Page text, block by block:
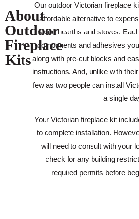
About
Outdoor
Fireplace
Kits
Our outdoor Victorian fireplace
affordable alternative to
stone hearths and stoves.
components and adhesives
along with pre-cut blocks and
instructions. And, unlike with
few as two people can install
a single
Your Victorian fireplace kit
to complete installation.
will need to consult with your
check for any building
required permits before